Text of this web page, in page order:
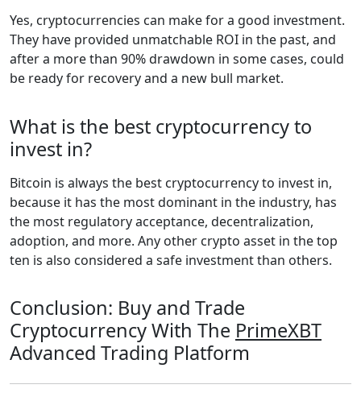
Yes, cryptocurrencies can make for a good investment.
They have provided unmatchable ROI in the past, and
after a more than 90% drawdown in some cases, could
be ready for recovery and a new bull market.
What is the best cryptocurrency to
invest in?
Bitcoin is always the best cryptocurrency to invest in,
because it has the most dominant in the industry, has
the most regulatory acceptance, decentralization,
adoption, and more. Any other crypto asset in the top
ten is also considered a safe investment than others.
Conclusion: Buy and Trade
Cryptocurrency With The PrimeXBT
Advanced Trading Platform